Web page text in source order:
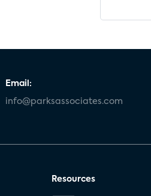
Email:
info@parksassociates.com
Resources